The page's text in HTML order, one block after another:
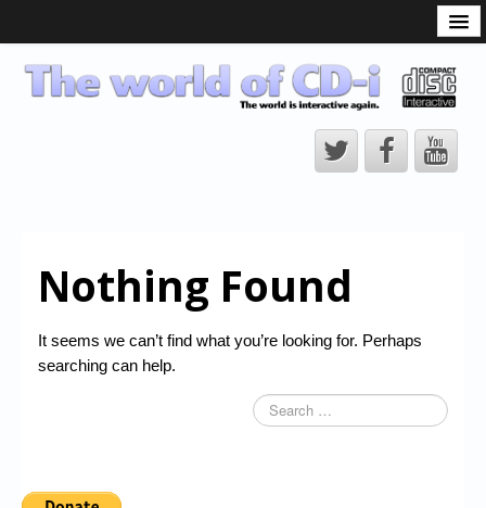
CD-i Players
CD-i Accessories
CD-i Title Development
Downloads
Chronicles
Nothing Found
It seems we can’t find what you’re looking for. Perhaps
searching can help.